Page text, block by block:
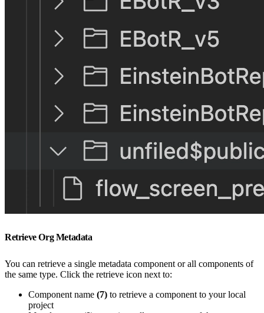
Retrieve Org Metadata
You can retrieve a single metadata component or all components of
the same type. Click the retrieve icon next to:
Component name (7) to retrieve a component to your local
project